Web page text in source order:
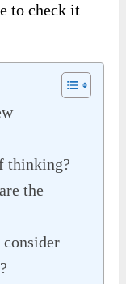
to check it
thinking?
the
consider